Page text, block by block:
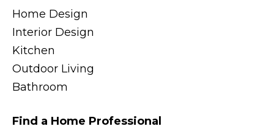
Home Design
Interior Design
Kitchen
Outdoor Living
Bathroom
Find a Home Professional